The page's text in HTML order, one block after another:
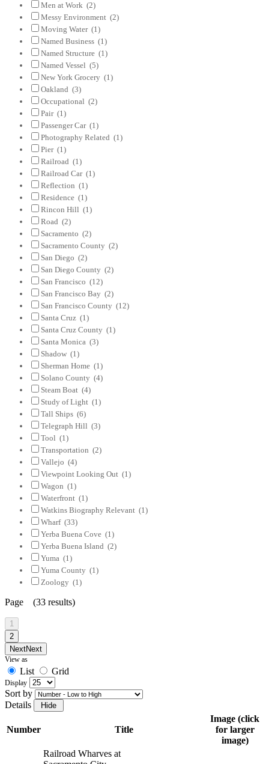
Men at Work (2)
Messy Environment (2)
Moving Water (1)
Named Business (1)
Named Structure (1)
Named Vessel (5)
New York Grocery (1)
Oakland (3)
Occupational (2)
Pair (1)
Passenger Car (1)
Photography Related (1)
Pier (1)
Railroad (1)
Railroad Car (1)
Reflection (1)
Residence (1)
Rincon Hill (1)
Road (2)
Sacramento (2)
Sacramento County (2)
San Diego (2)
San Diego County (2)
San Francisco (12)
San Francisco Bay (2)
San Francisco County (12)
Santa Cruz (1)
Santa Cruz County (1)
Santa Monica (3)
Shadow (1)
Sherman Home (1)
Solano County (4)
Steam Boat (4)
Study of Light (1)
Tall Ships (6)
Telegraph Hill (3)
Tool (1)
Transportation (2)
Vallejo (4)
Viewpoint Looking Out (1)
Wagon (1)
Waterfront (1)
Watkins Biography Relevant (1)
Wharf (33)
Yerba Buena Cove (1)
Yerba Buena Island (2)
Yuma (1)
Yuma County (1)
Zoology (1)
Page (33 results)
1
2
NextNext
View as
List Grid
Display
Sort by
Details
Number Title
Image (click
for larger
image)
Railroad Wharves at